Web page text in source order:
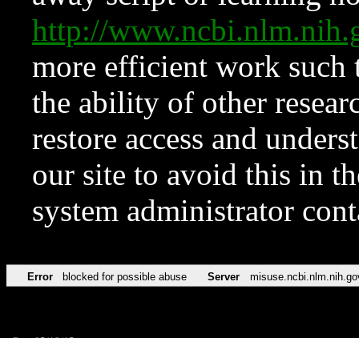
http://
more efficient work such
the ability of other
restore access and
our site to avoid this in
system administrator
Error blocked for possible abuse Server